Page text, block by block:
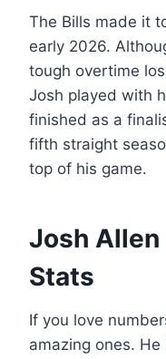
The Bills made it
early 2026.
tough overtime
Josh played with
finished as a
fifth straight
top of his game.
Josh Allen
Stats
If you love
amazing ones.